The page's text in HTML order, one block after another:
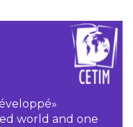
world and one